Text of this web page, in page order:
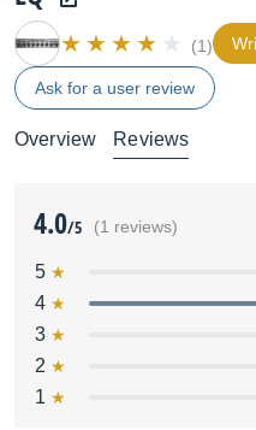
(1)
Ask for a user review
Overview Reviews
4.0/5 (1 reviews)
5
4
3
2
1